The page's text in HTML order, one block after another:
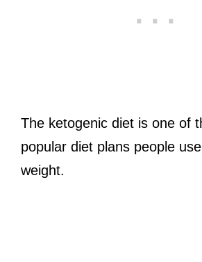
The ketogenic diet is one of
popular diet plans people
weight.